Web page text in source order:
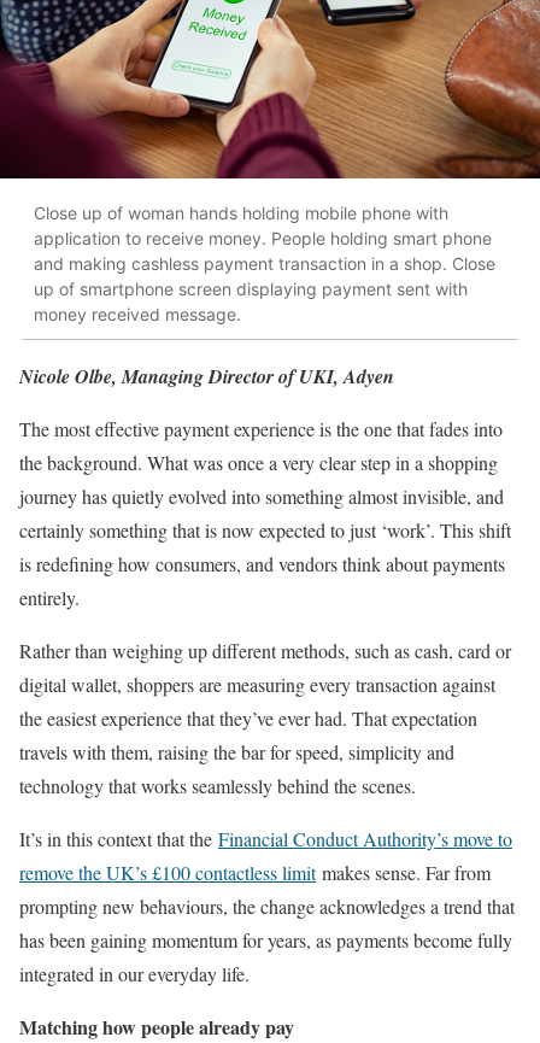
Close up of woman hands holding mobile phone with
application to receive money. People holding smart phone
and making cashless payment transaction in a shop. Close
up of smartphone screen displaying payment sent with
money received message.
Nicole Olbe, Managing Director of UKI, Adyen
The most effective payment experience is the one that fades into
the background. What was once a very clear step in a shopping
journey has quietly evolved into something almost invisible, and
certainly something that is now expected to just ‘work’. This shift
is redefining how consumers, and vendors think about payments
entirely.
Rather than weighing up different methods, such as cash, card or
digital wallet, shoppers are measuring every transaction against
the easiest experience that they’ve ever had. That expectation
travels with them, raising the bar for speed, simplicity and
technology that works seamlessly behind the scenes.
It’s in this context that the Financial Conduct Authority’s move to
remove the UK’s £100 contactless limitmakes sense. Far from
prompting new behaviours, the change acknowledges a trend that
has been gaining momentum for years, as payments become fully
integrated in our everyday life.
Matching how people already pay